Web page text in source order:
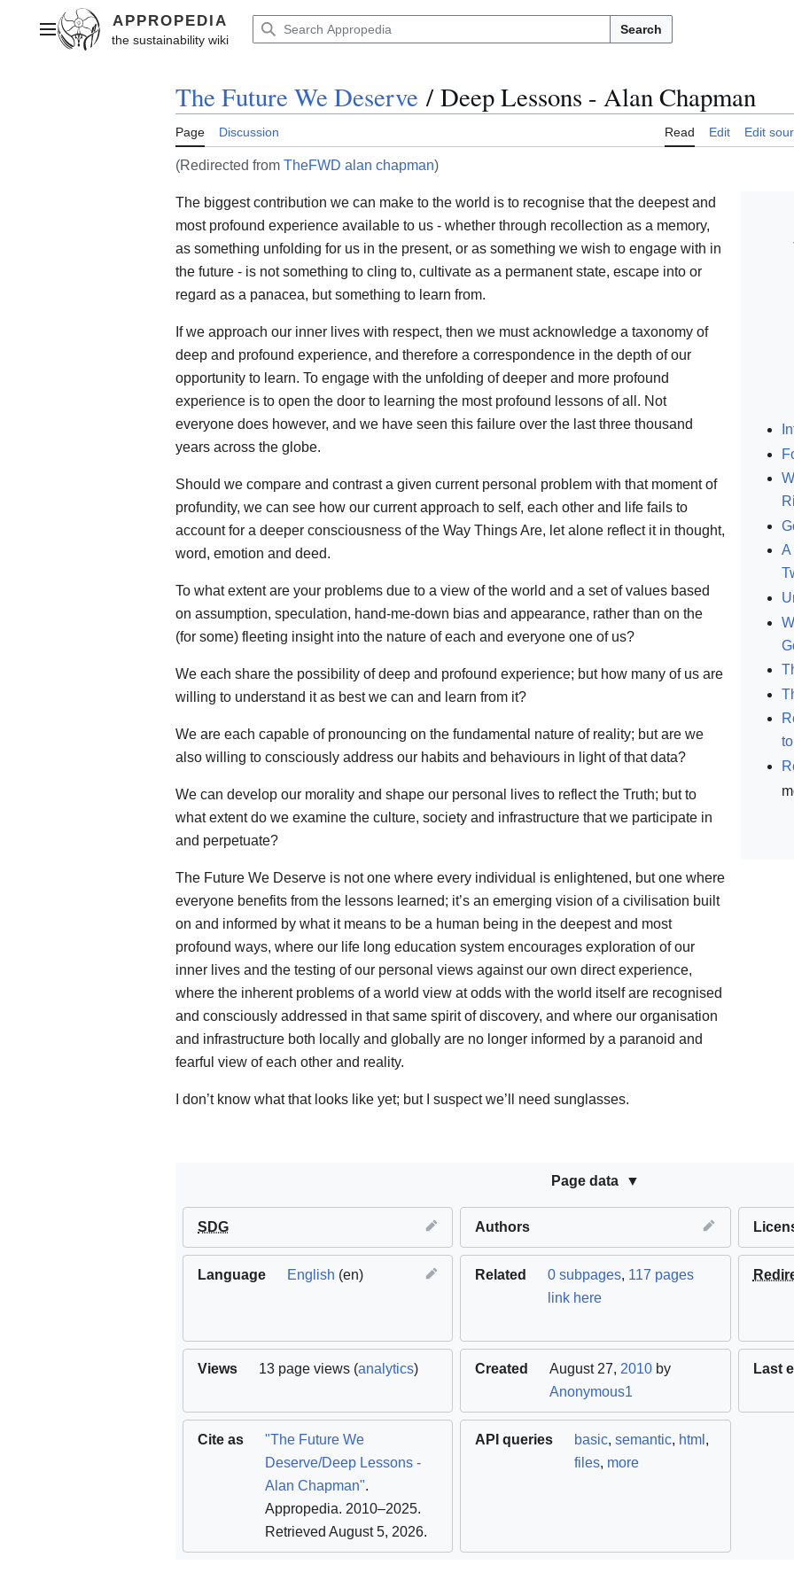
contentMain menu Search
The Future We Deserve / Deep Lessons - Alan Chapman
Page Discussion Read Edit Edit
(Redirected from TheFWD alan chapman)
A
The biggest contribution we can make to the world is to recognise that the deepest and
most profound experience available to us - whether through recollection as a memory,
as something unfolding for us in the present, or as something we wish to engage with in
the future - is not something to cling to, cultivate as a permanent state, escape into or
regard as a panacea, but something to learn from.
If we approach our inner lives with respect, then we must acknowledge a taxonomy of
deep and profound experience, and therefore a correspondence in the depth of our
opportunity to learn. To engage with the unfolding of deeper and more profound
experience is to open the door to learning the most profound lessons of all. Not
everyone does however, and we have seen this failure over the last three thousand
years across the globe.
Should we compare and contrast a given current personal problem with that moment of
profundity, we can see how our current approach to self, each other and life fails to
account for a deeper consciousness of the Way Things Are, let alone reflect it in thought,
word, emotion and deed.
To what extent are your problems due to a view of the world and a set of values based
on assumption, speculation, hand-me-down bias and appearance, rather than on the
(for some) fleeting insight into the nature of each and everyone one of us?
We each share the possibility of deep and profound experience; but how many of us are
willing to understand it as best we can and learn from it?
We are each capable of pronouncing on the fundamental nature of reality; but are we
also willing to consciously address our habits and behaviours in light of that data?
We can develop our morality and shape our personal lives to reflect the Truth; but to
what extent do we examine the culture, society and infrastructure that we participate in
and perpetuate?
The Future We Deserve is not one where every individual is enlightened, but one where
everyone benefits from the lessons learned; it’s an emerging vision of a civilisation built
on and informed by what it means to be a human being in the deepest and most
profound ways, where our life long education system encourages exploration of our
inner lives and the testing of our personal views against our own direct experience,
where the inherent problems of a world view at odds with the world itself are recognised
and consciously addressed in that same spirit of discovery, and where our organisation
and infrastructure both locally and globally are no longer informed by a paranoid and
fearful view of each other and reality.
I don’t know what that looks like yet; but I suspect we’ll need sunglasses.
Page data
SDG Authors
Language English (en) Related 0 subpages, 117 pages
link here
Views 13 page views (analytics) Created August 27, 2010 by
Anonymous1
Last
Cite as
"The Future We
Deserve/Deep Lessons -
Alan Chapman".
Appropedia. 2010–2025.
Retrieved August 5, 2026.
API queries basic,semantic, html ,
files, more